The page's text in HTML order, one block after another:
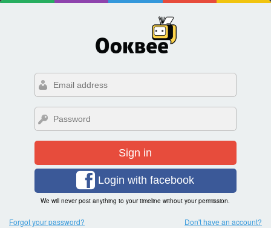
Sign in
Login with facebook
We will never post anything to your timeline without your permission.
Forgot your password? Don't have an account?